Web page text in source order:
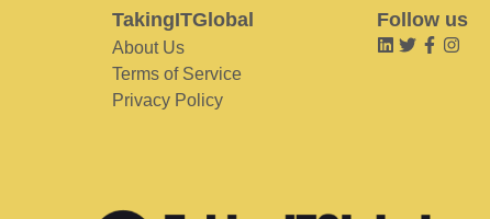
TakingITGlobal
About Us
Terms of Service
Privacy Policy
Follow us